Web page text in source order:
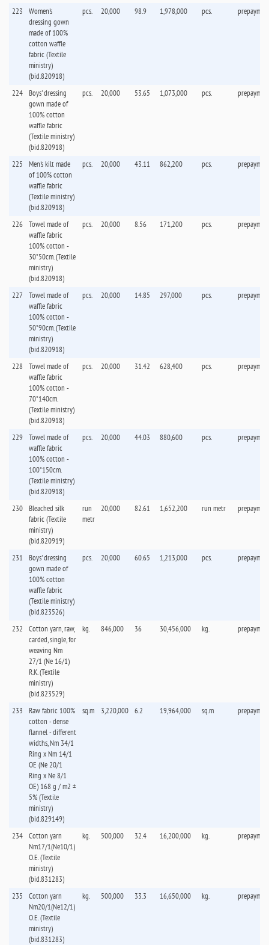
223
Women's
dressing gown
made of 100%
cotton waffle
fabric (Textile
ministry)
(bid.820918)
pcs. 20,000 98.9 1,978,000 pcs.
224 Boys' dressing
gown made of
100% cotton
waffle fabric
(Textile ministry)
(bid.820918)
pcs. 20,000 53.65 1,073,000 pcs.
225
Men's kilt made
of 100% cotton
waffle fabric
(Textile ministry)
(bid.820918)
pcs. 20,000 43.11 862,200 pcs.
226 Towel made of
waffle fabric
100% cotton -
30*50cm. (Textile
ministry)
(bid.820918)
pcs. 20,000 8.56 171,200 pcs.
227
Towel made of
waffle fabric
100% cotton -
50*90cm. (Textile
ministry)
(bid.820918)
pcs. 20,000 14.85 297,000 pcs.
228
Towel made of
waffle fabric
100% cotton -
70*140cm.
(Textile ministry)
(bid.820918)
pcs. 20,000 31.42 628,400 pcs.
229 Towel made of
waffle fabric
100% cotton -
100*150cm.
(Textile ministry)
(bid.820918)
pcs. 20,000 44.03 880,600 pcs.
230 Bleached silk
fabric (Textile
ministry)
(bid.820919)
run
metr
20,000 82.61 1,652,200 run metr
231
Boys' dressing
gown made of
100% cotton
waffle fabric
(Textile ministry)
(bid.823526)
pcs. 20,000 60.65 1,213,000 pcs.
232
Cotton yarn, raw,
carded, single, for
weaving Nm
27/1 (Ne 16/1)
R.K. (Textile
ministry)
(bid.823529)
kg. 846,000 36 30,456,000 kg.
233
Raw fabric 100%
cotton - dense
flannel - different
widths, Nm 34/1
Ring x Nm 14/1
OE (Ne 20/1
Ring x Ne 8/1
OE) 168 g / m2 ±
5% (Textile
ministry)
(bid.829149)
sq.m 3,220,000 6.2 19,964,000 sq.m
234 Cotton yarn
Nm17/1(Ne10/1)
O.E. (Textile
ministry)
(bid.831283)
kg. 500,000 32.4 16,200,000 kg.
235
Cotton yarn
Nm20/1(Ne12/1)
O.E. (Textile
ministry)
(bid.831283)
kg. 500,000 33.3 16,650,000 kg.